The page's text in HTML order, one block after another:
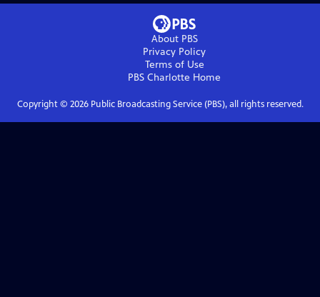
About PBS
Privacy Policy
Terms of Use
PBS Charlotte Home
Copyright © 2026Public Broadcasting Service (PBS), all rights reserved.